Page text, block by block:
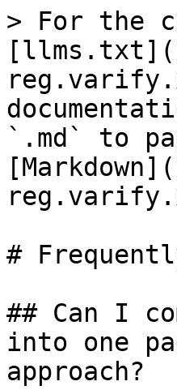
> For the
`.md` to
#
## Can I
into one
approach?